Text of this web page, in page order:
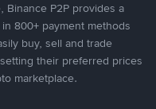
Binance P2P provides a
800+ payment methods
buy, sell and trade
their preferred prices
marketplace.